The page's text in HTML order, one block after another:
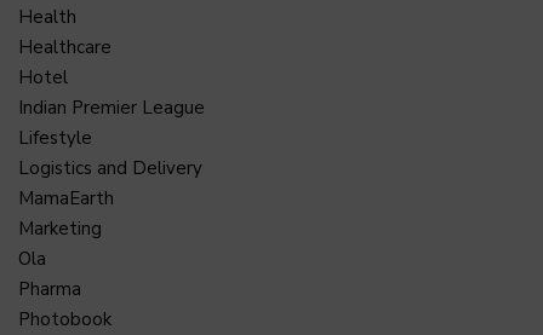
Health
Healthcare
Hotel
Indian Premier League
Lifestyle
Logistics and Delivery
MamaEarth
Marketing
Ola
Pharma
Photobook